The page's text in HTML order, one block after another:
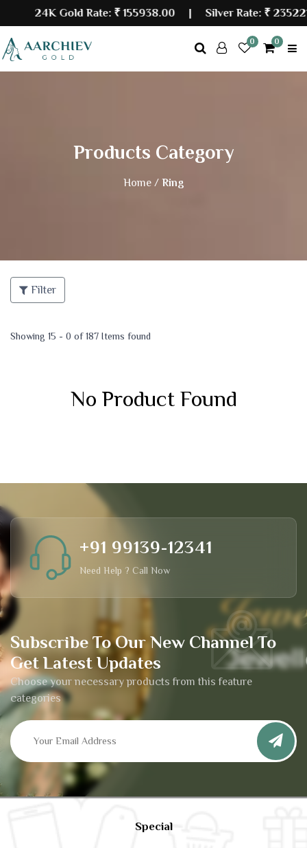
24K Gold Rate:₹ 155938.00| Silver Rate:₹
0 0
Products Category
Home / Ring
Filter
Showing 15 - 0 of 187 Items found
No Product Found
Subscribe To Our New Channel To
Get Latest Updates
Choose your necessary products from this feature
categories
+91 99139-12341
Need Help ? Call Now
Special